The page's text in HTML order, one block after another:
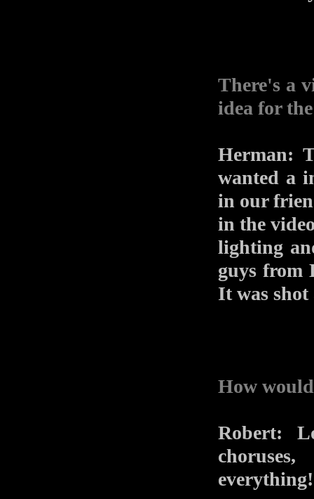
There's a
idea for
Herman:
wanted a
in our
in the
lighting
guys from
It was shot
How
Robert: